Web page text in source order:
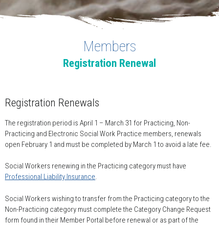
Members
Registration Renewal
Registration Renewals
The registration period is April 1 – March 31 for Practicing, Non-
Practicing and Electronic Social Work Practice members, renewals
open February 1 and must be completed by March 1 to avoid a late fee.
Social Workers renewing in the Practicing category must have
Professional Liability Insurance.
Social Workers wishing to transfer from the Practicing category to the
Non-Practicing category must complete the Category Change Request
form found in their Member Portal before renewal or as part of the